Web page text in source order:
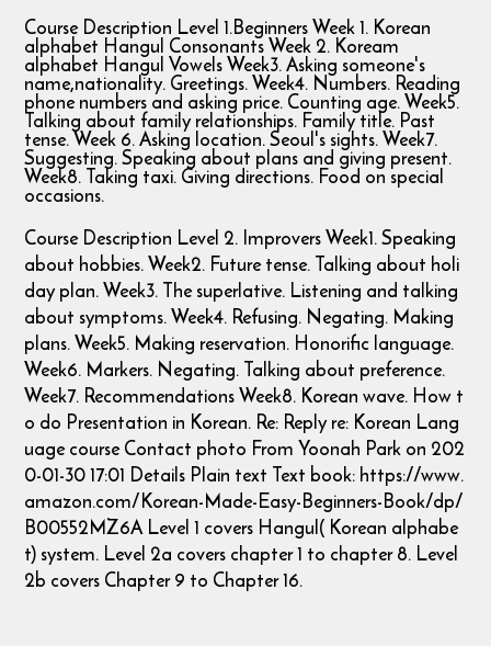
Course Description Level 1.Beginners Week 1. Korean
alphabet Hangul Consonants Week 2. Koream
alphabet Hangul Vowels Week3. Asking someone's
name,nationality. Greetings. Week4. Numbers. Reading
phone numbers and asking price. Counting age. Week5.
Talking about family relationships. Family title. Past
tense. Week 6. Asking location. Seoul's sights. Week7.
Suggesting. Speaking about plans and giving present.
Week8. Taking taxi. Giving directions. Food on special
occasions.
Course Description Level 2. Improvers Week1. Speaking
about hobbies. Week2. Future tense. Talking about holi
day plan. Week3. The superlative. Listening and talking
about symptoms. Week4. Refusing. Negating. Making
plans. Week5. Making reservation. Honorific language.
Week6. Markers. Negating. Talking about preference.
Week7. Recommendations Week8. Korean wave. How t
o do Presentation in Korean. Re: Reply re: Korean Lang
uage course Contact photo From Yoonah Park on 202
0-01-30 17:01 Details Plain text Text book: https://www.
amazon.com/Korean-Made-Easy-Beginners-Book/dp/
B00552MZ6A Level 1 covers Hangul( Korean alphabe
t) system. Level 2a covers chapter 1 to chapter 8. Level
2b covers Chapter 9 to Chapter 16.